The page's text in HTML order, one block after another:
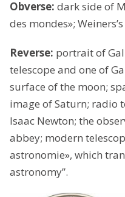
Obverse: dark side of
des mondes»;
Reverse: portrait of
telescope and one of
surface of the moon;
image of Saturn; radio
Isaac Newton; the
abbey; modern
astronomie», which
astronomy”.